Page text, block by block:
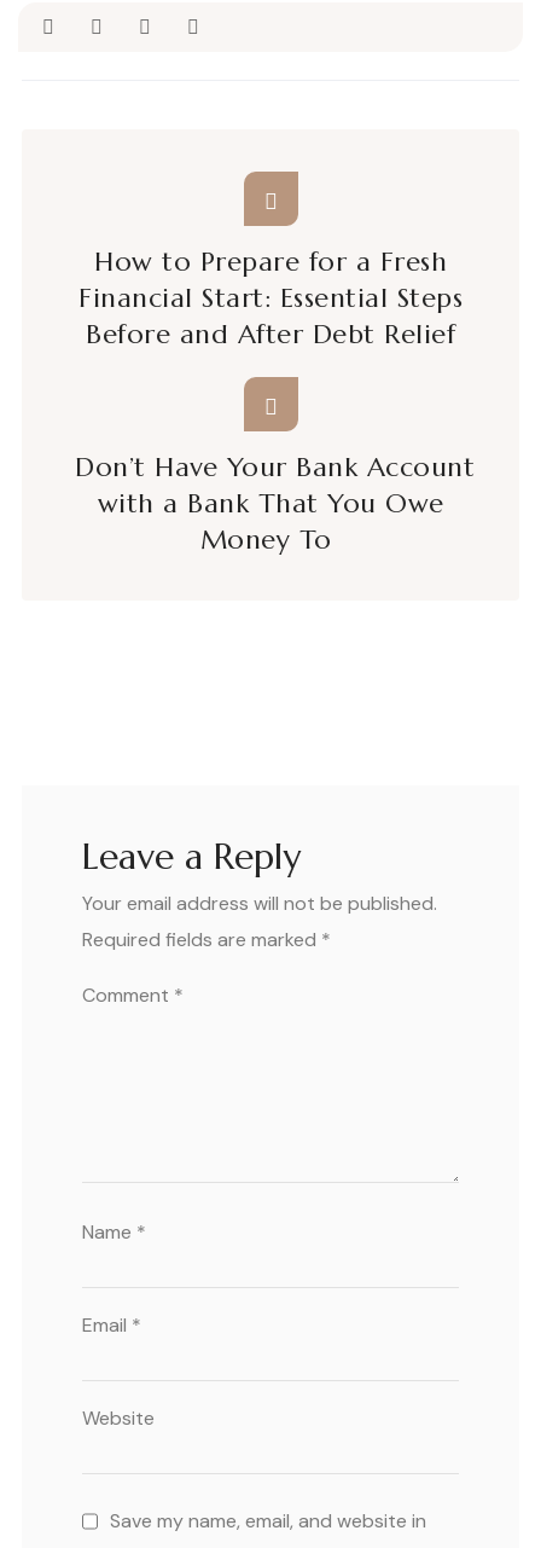
How to Prepare for a Fresh
Financial Start: Essential Steps
Before and After Debt Relief
Don’t Have Your Bank Account
with a Bank That You Owe
Money To
Leave a Reply
Your email address will not be published.
Required fields are marked *
Comment *
Name *
Email *
Website
Save my name, email, and website in